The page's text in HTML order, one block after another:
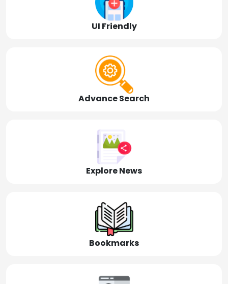
UI Friendly
Advance Search
Explore News
Bookmarks